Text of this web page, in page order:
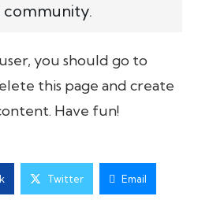
you should go to
this page and create
Have fun!
Twitter Email